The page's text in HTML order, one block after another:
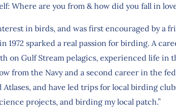
Where are you from & how did you fall in
in birds, and was first encouraged by a
1972 sparked a real passion for birding. A
on Gulf Stream pelagics, experienced life in
from the Navy and a second career in the
and have led trips for local birding
projects, and birding my local patch.”